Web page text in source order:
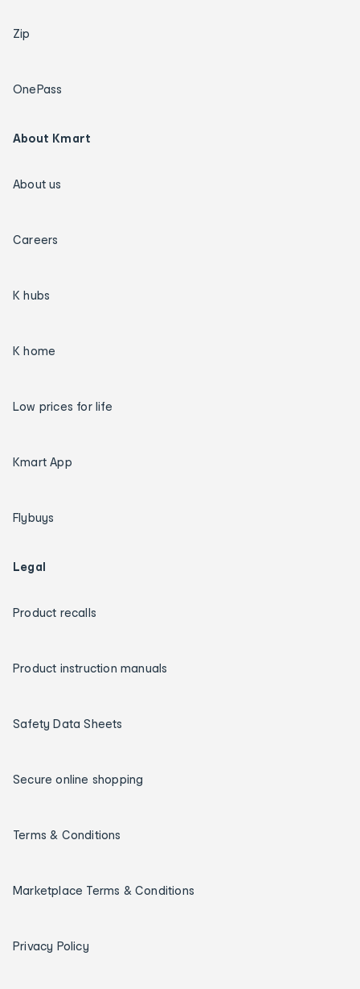
Zip
OnePass
About Kmart
About us
Careers
K hubs
K home
Low prices for life
Kmart App
Flybuys
Legal
Product recalls
Product instruction manuals
Safety Data Sheets
Secure online shopping
Terms & Conditions
Marketplace Terms & Conditions
Privacy Policy